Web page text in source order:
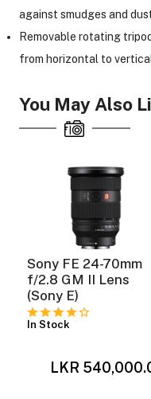
against smudges and
Removable rotating
from horizontal to
You May Also
Sony FE 24-70mm
f/2.8 GM II Lens
(Sony E)
In Stock
LKR